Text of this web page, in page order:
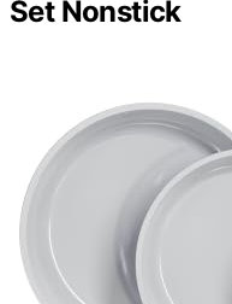
Set Nonstick